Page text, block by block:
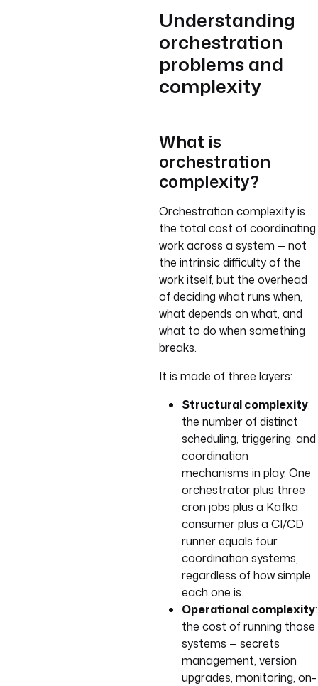
Understanding
orchestration
problems and
complexity
What is
orchestration
complexity?
Orchestration complexity is
the total cost of coordinating
work across a system — not
the intrinsic difficulty of the
work itself, but the overhead
of deciding what runs when,
what depends on what, and
what to do when something
breaks.
It is made of three layers:
Structural complexity:
the number of distinct
scheduling, triggering, and
coordination
mechanisms in play. One
orchestrator plus three
cron jobs plus a Kafka
consumer plus a CI/CD
runner equals four
coordination systems,
regardless of how simple
each one is.
Operational complexity:
the cost of running those
systems — secrets
management, version
upgrades, monitoring, on-